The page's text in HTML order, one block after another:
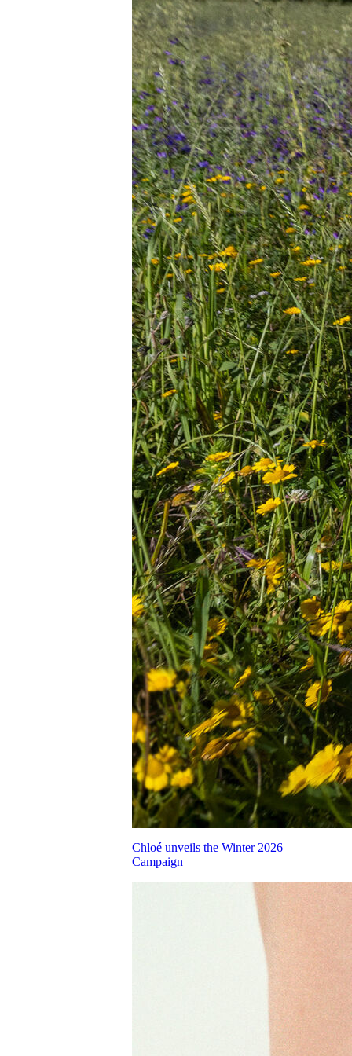
Chloé unveils the Winter 2026
Campaign